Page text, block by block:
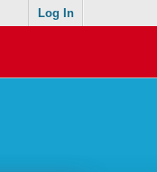
Log In